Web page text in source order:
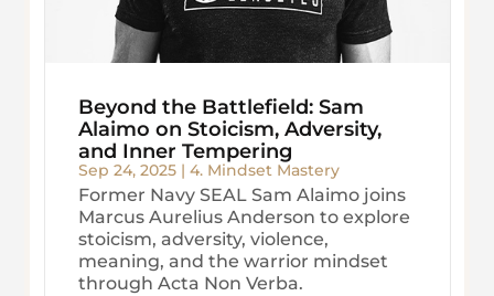
Beyond the Battlefield: Sam
Alaimo on Stoicism, Adversity,
and Inner Tempering
Sep 24, 2025| 4. Mindset Mastery
Former Navy SEAL Sam Alaimo joins
Marcus Aurelius Anderson to explore
stoicism, adversity, violence,
meaning, and the warrior mindset
through Acta Non Verba.